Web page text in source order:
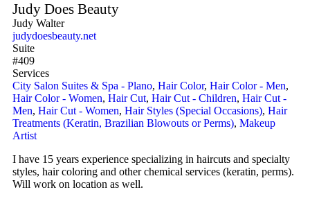
Judy Does Beauty
Judy Walter
judydoesbeauty.net
Suite
#409
Services
City Salon Suites & Spa - Plano, Hair Color, Hair Color - Men,
Hair Color - Women, Hair Cut, Hair Cut - Children, Hair Cut -
Men, Hair Cut - Women, Hair Styles (Special Occasions), Hair
Treatments (Keratin, Brazilian Blowouts or Perms), Makeup
Artist
I have 15 years experience specializing in haircuts and specialty
styles, hair coloring and other chemical services (keratin, perms).
Will work on location as well.